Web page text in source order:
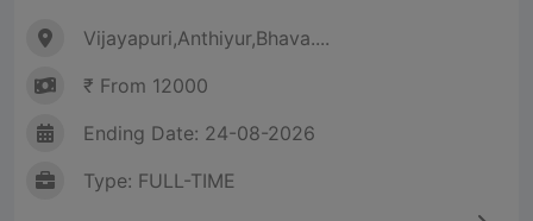
Vijayapuri,Anthiyur,Bhava....
₹ From 12000
Ending Date: 24-08-2026
Type: FULL-TIME